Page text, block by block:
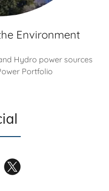
Environment
Hydro power sources
Portfolio